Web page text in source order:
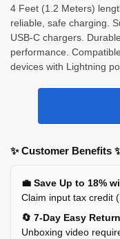
4 Feet (1.2 Meters)
reliable, safe charging.
USB-C chargers.
performance.
devices with Lightning
✨ Customer Benefits
💼 Save Up to 18%
Claim input tax credit
🔄 7-Day Easy
Unboxing video